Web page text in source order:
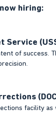
hiring:
Service
of success.
facility